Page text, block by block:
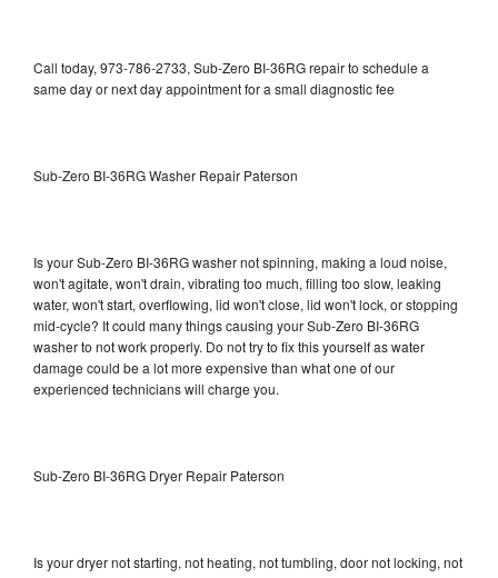
Call today, 973-786-2733, Sub-Zero BI-36RG repair to schedule a
same day or next day appointment for a small diagnostic fee
Sub-Zero BI-36RG Washer Repair Paterson
Is your Sub-Zero BI-36RG washer not spinning, making a loud noise,
won't agitate, won't drain, vibrating too much, filling too slow, leaking
water, won't start, overflowing, lid won't close, lid won't lock, or stopping
mid-cycle? It could many things causing your Sub-Zero BI-36RG
washer to not work properly. Do not try to fix this yourself as water
damage could be a lot more expensive than what one of our
experienced technicians will charge you.
Sub-Zero BI-36RG Dryer Repair Paterson
Is your dryer not starting, not heating, not tumbling, door not locking, not